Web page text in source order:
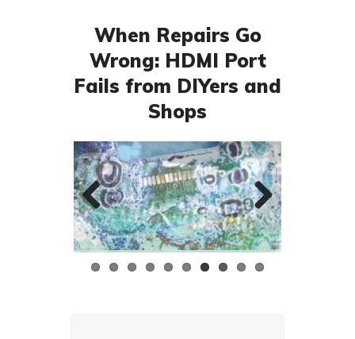
When Repairs Go
Wrong: HDMI Port
Fails from DIYers and
Shops
Previ
ous
Next